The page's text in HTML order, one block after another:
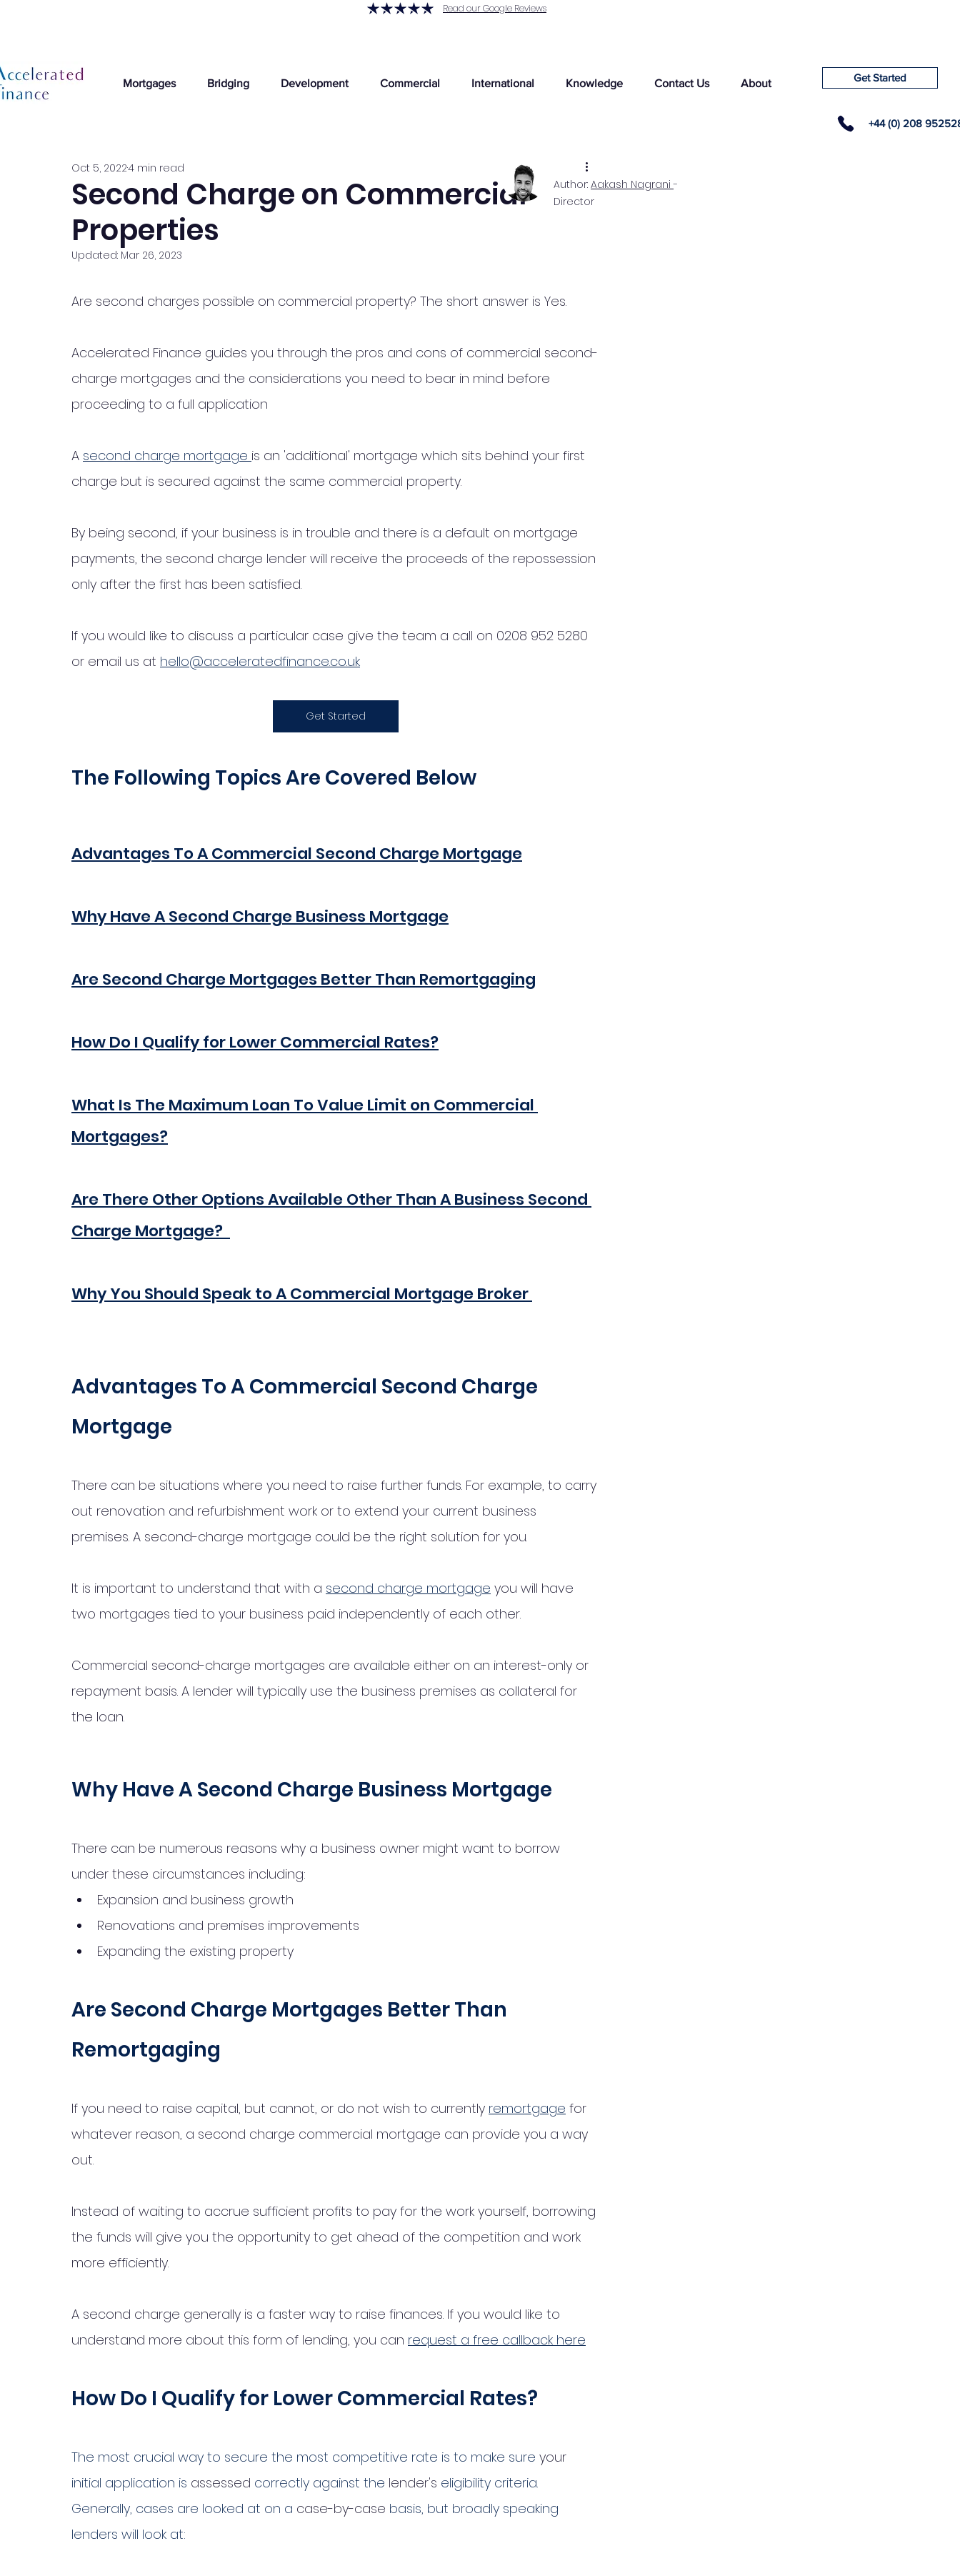
Read our Google Reviews
Mortgages Bridging Development Commercial International Knowledge Contact Us About Get Started
+44 (0) 208
Second Charge on Commercial
Properties
Oct 5, 20224 min read
Updated: Mar 26, 2023
Are second charges possible on commercial property? The short answer is Yes.
Accelerated Finance guides you through the pros and cons of commercial second-
charge mortgages and the considerations you need to bear in mind before
proceeding to a full application
A second charge mortgage is an 'additional' mortgage which sits behind your first
charge but is secured against the same commercial property.
By being second, if your business is in trouble and there is a default on mortgage
payments, the second charge lender will receive the proceeds of the repossession
only after the first has been satisfied.
If you would like to discuss a particular case give the team a call on 0208 952 5280
or email us at hello@acceleratedfinance.co.uk
Get Started
The Following Topics Are Covered Below
Advantages To A Commercial Second Charge Mortgage
Why Have A Second Charge Business Mortgage
Are Second Charge Mortgages Better Than Remortgaging
How Do I Qualify for Lower Commercial Rates?
What Is The Maximum Loan To Value Limit on Commercial
Mortgages?
Are There Other Options Available Other Than A Business Second
Charge Mortgage?
Why You Should Speak to A Commercial Mortgage Broker
Advantages To A Commercial Second Charge
Mortgage
There can be situations where you need to raise further funds. For example, to carry
out renovation and refurbishment work or to extend your current business
premises. A second-charge mortgage could be the right solution for you.
It is important to understand that with a second charge mortgage you will have
two mortgages tied to your business paid independently of each other.
Commercial second-charge mortgages are available either on an interest-only or
repayment basis. A lender will typically use the business premises as collateral for
the loan.
Why Have A Second Charge Business Mortgage
There can be numerous reasons why a business owner might want to borrow
under these circumstances including:
Expansion and business growth
Renovations and premises improvements
Expanding the existing property
Are Second Charge Mortgages Better Than
Remortgaging
If you need to raise capital, but cannot, or do not wish to currently remortgage for
whatever reason, a second charge commercial mortgage can provide you a way
out.
Instead of waiting to accrue sufficient profits to pay for the work yourself, borrowing
the funds will give you the opportunity to get ahead of the competition and work
more efficiently.
A second charge generally is a faster way to raise finances. If you would like to
understand more about this form of lending, you can request a free callback here
How Do I Qualify for Lower Commercial Rates?
The most crucial way to secure the most competitive rate is to make sure your
initial application is assessed correctly against the lender's eligibility criteria.
Generally, cases are looked at on a case-by-case basis, but broadly speaking
lenders will look at:
Author: Aakash Nagrani-
Director